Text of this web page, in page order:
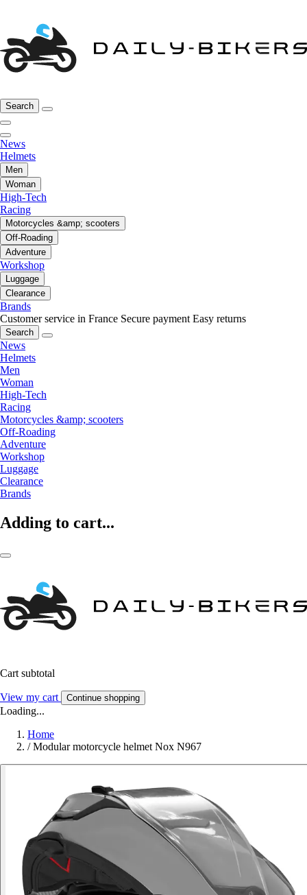
Search
News
Helmets
Men
Woman
High-Tech
Racing
Motorcycles &amp; scooters
Off-Roading
Adventure
Workshop
Luggage
Clearance
Brands
Customer service in France Secure payment Easy returns
Search
News
Helmets
Men
Woman
High-Tech
Racing
Motorcycles &amp; scooters
Off-Roading
Adventure
Workshop
Luggage
Clearance
Brands
Adding to cart...
Cart subtotal
View my cart Continue shopping
Loading...
Home
/ Modular motorcycle helmet Nox N967